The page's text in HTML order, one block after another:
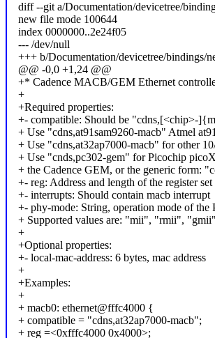
diff --git a/Documentation/devicetree/
new file mode 100644
index 0000000..2e24f05
--- /dev/null
+++ b/Documentation/devicetree/bindings/
@@ -0,0 +1,24 @@
+* Cadence MACB/GEM Ethernet
+
+Required properties:
+- compatible: Should be "cdns,[<chip>-
+ Use "cdns,at91sam9260-macb" Atmel
+ Use "cdns,at32ap7000-macb" for other
+ Use "cnds,pc302-gem" for Picochip
+ the Cadence GEM, or the generic form:
+- reg: Address and length of the register
+- interrupts: Should contain macb interrupt
+- phy-mode: String, operation mode of the
+ Supported values are: "mii", "rmii",
+
+Optional properties:
+- local-mac-address: 6 bytes, mac address
+
+Examples:
+
+ macb0: ethernet@fffc4000 {
+ compatible = "cdns,at32ap7000-macb";
+ reg =<0xfffc4000 0x4000>;